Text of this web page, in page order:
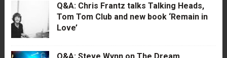
Q&A: Chris Frantz talks Talking Heads,
Tom Tom Club and new book ‘Remain in
Love’